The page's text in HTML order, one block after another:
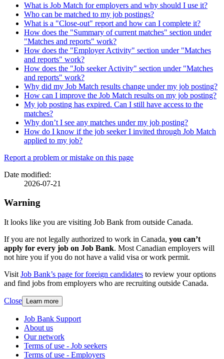
What is Job Match for employers and why should I use it?
Who can be matched to my job postings?
What is a "Close-out" report and how can I complete it?
How does the "Summary of current matches" section under
"Matches and reports" work?
How does the "Employer Activity" section under "Matches
and reports" work?
How does the "Job seeker Activity" section under "Matches
and reports" work?
Why did my Job Match results change under my job posting?
How can I improve the Job Match results on my job posting?
My job posting has expired. Can I still have access to the
matches?
Why don’t I see any matches under my job posting?
How do I know if the job seeker I invited through Job Match
applied to my job?
Page
details
Report a problem or mistake on this page
Date modified:
2026-07-21
Warning
It looks like you are visiting Job Bank from outside Canada.
If you are not legally authorized to work in Canada, you can’t
apply for every job on Job Bank. Most Canadian employers will
not hire you if you do not have a valid visa or work permit.
Visit Job Bank’s page for foreign candidates to review your options
and find jobs from employers who are recruiting outside Canada.
Close Learn more
Related
links
Job Bank Support
About us
Our network
Terms of use - Job seekers
Terms of use - Employers